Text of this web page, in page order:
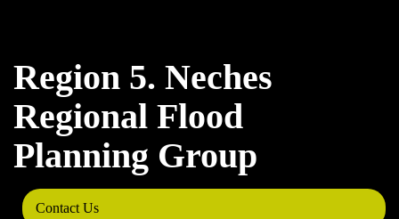
Region 5. Neches
Regional Flood
Planning Group
Contact Us